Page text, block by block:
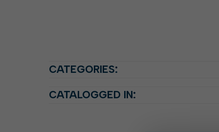
CATEGORIES:
CATALOGGED IN: